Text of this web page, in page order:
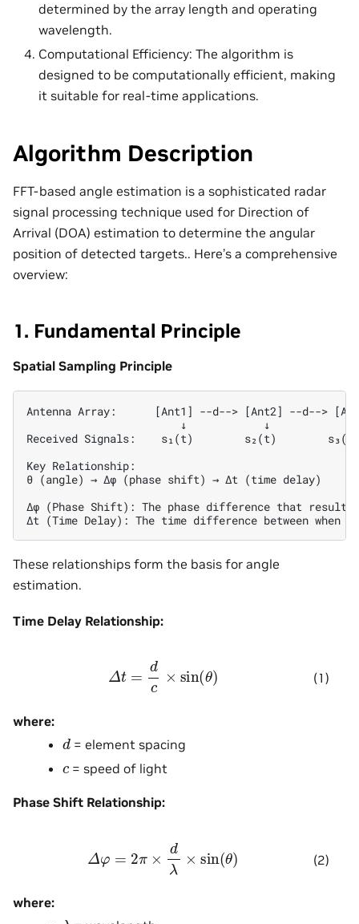
determined by the array length and operating
wavelength.
Computational Efficiency: The algorithm is
designed to be computationally efficient, making
it suitable for real-time applications.
Algorithm Description
FFT-based angle estimation is a sophisticated radar
signal processing technique used for Direction of
Arrival (DOA) estimation to determine the angular
position of detected targets.. Here’s a comprehensive
overview:
1. Fundamental Principle
Spatial Sampling Principle
Antenna Array:      [Ant1] --d--> [Ant2] --d-->
↓            ↓            ↓
Received Signals:    s₁(t)        s₂(t)
Key Relationship:
θ (angle) → Δφ (phase shift) → Δt (time delay)
Δφ (Phase Shift): The phase difference that
These relationships form the basis for angle
estimation.
Time Delay Relationship:
(1)
dc
where:
d= element spacing
c = speed of light
Phase Shift Relationship:
(2)
λ×
where:
λ